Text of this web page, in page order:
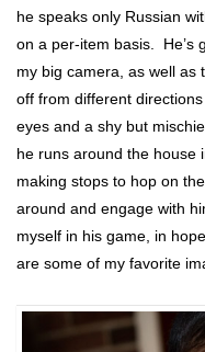
he speaks only Russian
on a per-item basis. He’s
my big camera, as well as
off from different
eyes and a shy but
he runs around the house
making stops to hop on
around and engage with
myself in his game, in
are some of my favorite